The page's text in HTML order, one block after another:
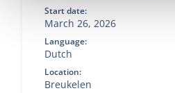
Start date:
March 26, 2026
Language:
Dutch
Location:
Breukelen